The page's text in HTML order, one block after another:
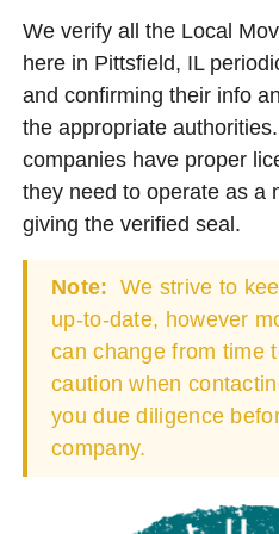
We verify all the Local
here in Pittsfield, IL
and confirming their info
the appropriate
companies have proper
they need to operate as a
giving the verified seal.
Note: We strive to
up-to-date, however
can change from time
caution when
you due diligence
company.